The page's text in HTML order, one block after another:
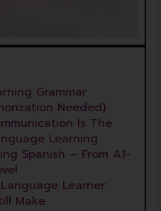
Grammar
Needed)
Is The
Learning
Spanish – From A1-
Learner:
Make